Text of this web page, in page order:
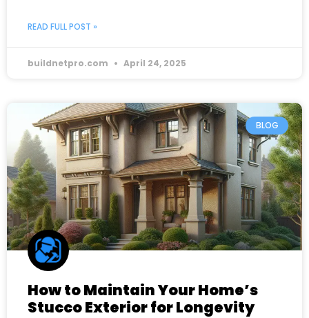
READ FULL POST »
buildnetpro.com April 24, 2025
BLOG
How to Maintain Your Home’s
Stucco Exterior for Longevity